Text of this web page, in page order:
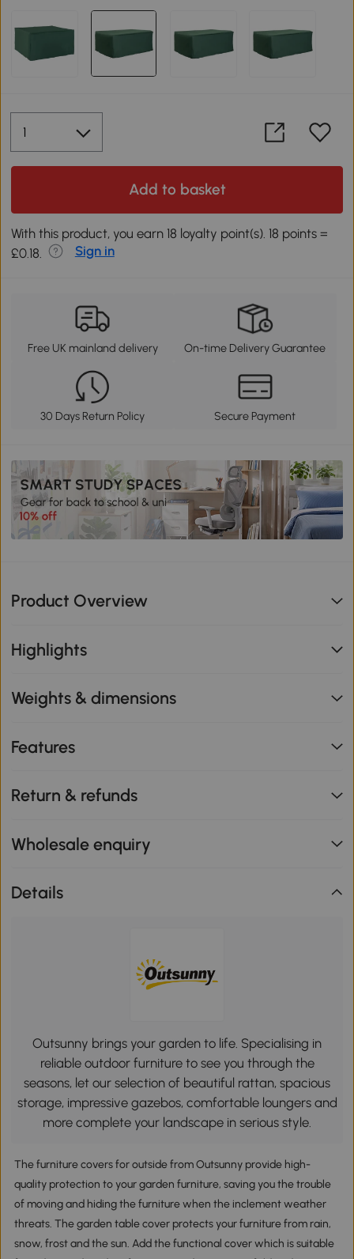
Add to basket
With this product, you earn 18 loyalty point(s). 18 points =
£0.18.
Sign in
Free UK mainland delivery On-time Delivery Guarantee
30 Days Return Policy Secure Payment
Product Overview
Highlights
Weights & dimensions
Features
Return & refunds
Wholesale enquiry
Details
Outsunny brings your garden to life. Specialising in
reliable outdoor furniture to see you through the
seasons, let our selection of beautiful rattan, spacious
storage, impressive gazebos, comfortable loungers and
more complete your landscape in serious style.
The furniture covers for outside from Outsunny provide high-
quality protection to your garden furniture, saving you the trouble
of moving and hiding the furniture when the inclement weather
threats. The garden table cover protects your furniture from rain,
snow, frost and the sun. Add the functional cover which is suitable